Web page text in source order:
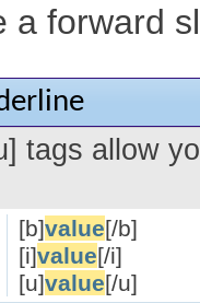
a forward
tags allow
[b]value[/b]
[i]value[/i]
[u]value[/u]